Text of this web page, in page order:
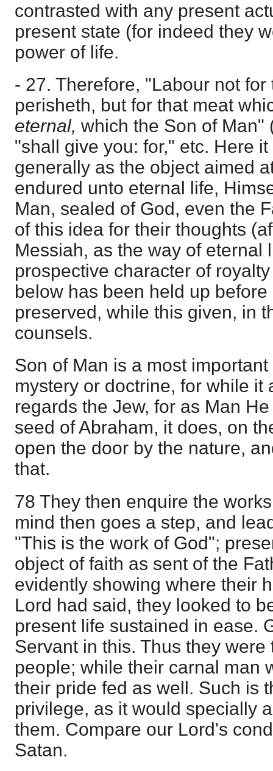
contrasted with any present
present state (for indeed they
power of life.
- 27. Therefore, "Labour not for
perisheth, but for that meat
eternal, which the Son of Man"
"shall give you: for," etc. Here
generally as the object aimed
endured unto eternal life,
Man, sealed of God, even the
of this idea for their thoughts
Messiah, as the way of eternal
prospective character of
below has been held up
preserved, while this given, in
counsels.
Son of Man is a most
mystery or doctrine, for while it
regards the Jew, for as Man
seed of Abraham, it does, on
open the door by the nature,
that.
78 They then enquire the
mind then goes a step, and
"This is the work of God";
object of faith as sent of the
evidently showing where their
Lord had said, they looked to
present life sustained in ease.
Servant in this. Thus they
people; while their carnal man
their pride fed as well. Such is
privilege, as it would specially
them. Compare our Lord's
Satan.